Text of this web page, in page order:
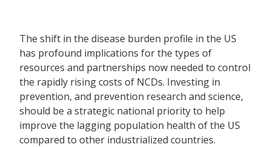
The shift in the disease burden profile in the US
has profound implications for the types of
resources and partnerships now needed to control
the rapidly rising costs of NCDs. Investing in
prevention, and prevention research and science,
should be a strategic national priority to help
improve the lagging population health of the US
compared to other industrialized countries.